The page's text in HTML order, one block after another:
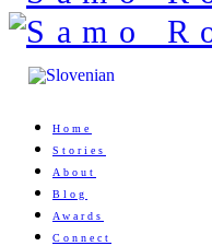
Home
Stories
About
Blog
Awards
Connect